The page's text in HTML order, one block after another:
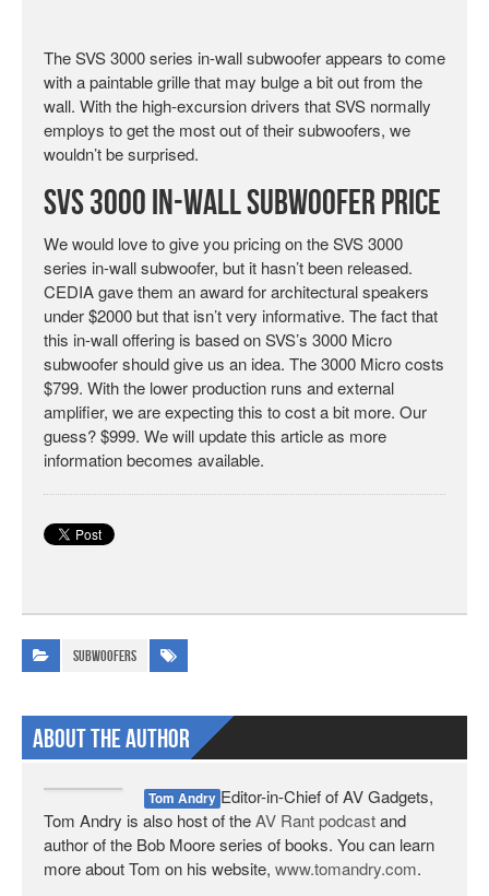
The SVS 3000 series in-wall subwoofer appears to come
with a paintable grille that may bulge a bit out from the
wall. With the high-excursion drivers that SVS normally
employs to get the most out of their subwoofers, we
wouldn’t be surprised.
SVS 3000 In-Wall Subwoofer Price
We would love to give you pricing on the SVS 3000
series in-wall subwoofer, but it hasn’t been released.
CEDIA gave them an award for architectural speakers
under $2000 but that isn’t very informative. The fact that
this in-wall offering is based on SVS’s 3000 Micro
subwoofer should give us an idea. The 3000 Micro costs
$799. With the lower production runs and external
amplifier, we are expecting this to cost a bit more. Our
guess? $999. We will update this article as more
information becomes available.
Subwoofers
About The Author
Tom Andry Editor-in-Chief of AV Gadgets,
Tom Andry is also host of theAV Rant podcastand
author of the Bob Moore series of books. You can learn
more about Tom on his website, www.tomandry.com.